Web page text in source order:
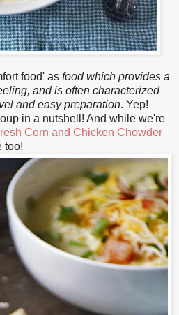
food' as food which provides a
and is often characterized
and easy preparation. Yep!
in a nutshell! And while we're
Corn and Chicken Chowder
too!